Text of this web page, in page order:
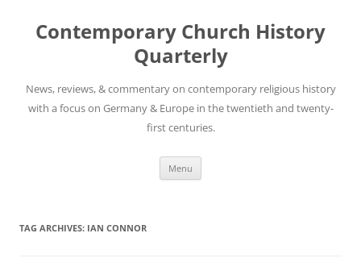
content
Contemporary Church History
Quarterly
News, reviews, & commentary on contemporary religious history
with a focus on Germany & Europe in the twentieth and twenty-
first centuries.
Menu
TAG ARCHIVES: IAN CONNOR